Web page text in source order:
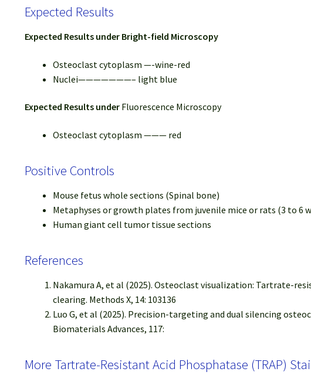
Expected Results
Expected Results under Bright-field Microscopy
Osteoclast cytoplasm —-wine-red
Nuclei———————– light blue
Expected Results under Fluorescence Microscopy
Osteoclast cytoplasm ——— red
Positive Controls
Mouse fetus whole sections (Spinal bone)
Metaphyses or growth plates from juvenile mice or rats (3 to
Human giant cell tumor tissue sections
References
Nakamura A, et al (2025). Osteoclast visualization: Tartrate-
clearing. Methods X, 14: 103136
Luo G, et al (2025). Precision-targeting and dual silencing
Biomaterials Advances, 117:
More Tartrate-Resistant Acid Phosphatase (TRAP)